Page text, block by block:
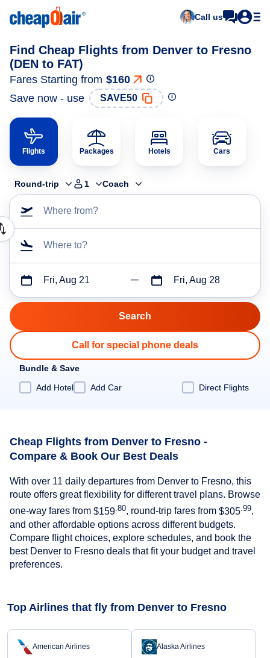
Call us
Find Cheap Flights from Denver to Fresno
(DEN to FAT)
Fares Starting from $160
Save now - use
SAVE50
Flights Packages Hotels Cars
Round-trip 1 Coach
Where from?
Where to?
Fri, Aug 21 Fri, Aug 28
Call for special phone deals
Bundle & Save
Add Hotel
Add Car Direct Flights
Cheap Flights from Denver to Fresno -
Compare & Book Our Best Deals
With over 11 daily departures from Denver to Fresno, this
route offers great flexibility for different travel plans. Browse
one-way fares from $159 .80, round-trip fares from $305 .99,
and other affordable options across different budgets.
Compare flight choices, explore schedules, and book the
best Denver to Fresno deals that fit your budget and travel
preferences.
Top Airlines that fly from Denver to Fresno
American Airlines Alaska Airlines